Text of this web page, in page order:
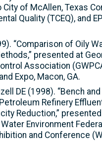
of McAllen, Texas
Quality (TCEQ), and
“Comparison of Oily
presented at
Association
Expo, Macon, GA.
DE (1998). “Bench
Refinery
Reduction,” presented
Environment
and Conference